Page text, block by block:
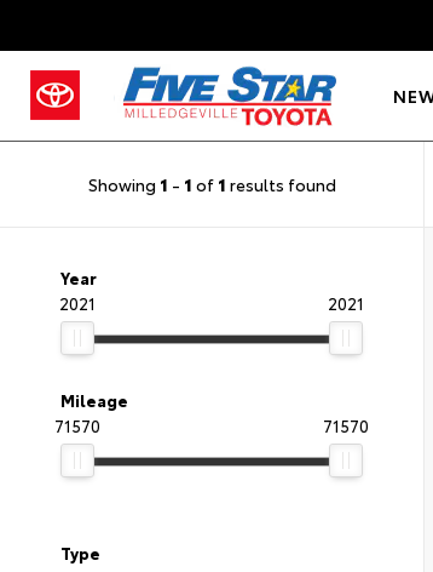
Showing 1 - 1 of 1 results found
Year
2021
2021
Mileage
71570
71570
Type